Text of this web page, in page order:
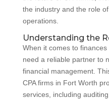
the industry and the role
operations.
Understanding the
When it comes to
need a reliable partner to
financial management.
CPA firms in Fort Worth
services, including